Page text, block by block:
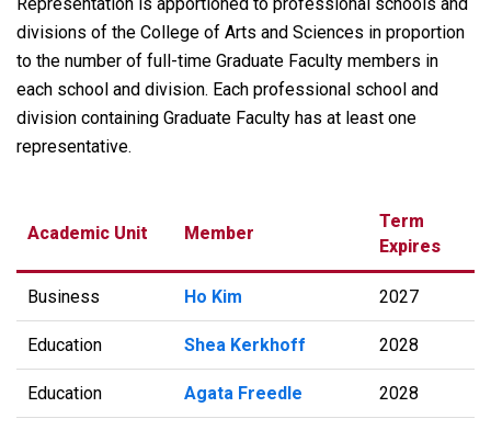
divisions of the College of Arts and Sciences in proportion
to the number of full-time Graduate Faculty members in
each school and division. Each professional school and
division containing Graduate Faculty has at least one
representative.
Academic Unit Member
Term
Expires
Business Ho Kim 2027
Education Shea Kerkhoff 2028
Education Agata Freedle 2028